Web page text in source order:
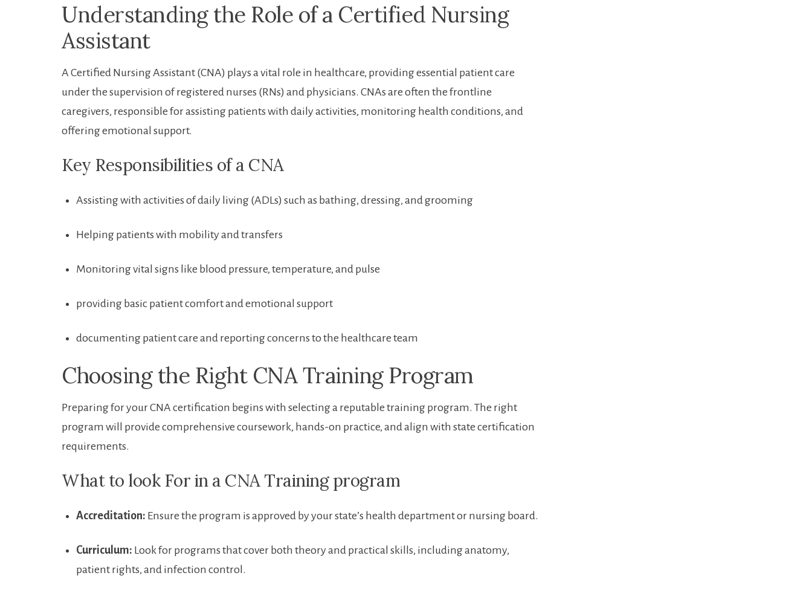
Understanding the ‍Role of a Certified⁣ Nursing
Assistant
A Certified Nursing Assistant (CNA) plays a vital role in healthcare, providing essential⁣ patient care
under⁢ the supervision of registered nurses (RNs)⁢ and physicians. ​CNAs are often the frontline
‍caregivers, responsible for​ assisting patients with daily⁢ activities, ‌monitoring health conditions, and
offering emotional support.
Key Responsibilities of a CNA
Assisting with activities of ⁣daily living (ADLs) such as bathing, dressing, ‍and grooming
Helping patients with mobility and transfers
Monitoring⁤ vital signs like blood pressure, ‍temperature, and pulse
providing basic ​patient comfort ‍and emotional support
documenting patient care ‍and reporting concerns to the healthcare team
Choosing the Right CNA Training Program
Preparing for your CNA certification begins with ⁣selecting a reputable training program. The right
program will provide comprehensive coursework,‌ hands-on practice, and align with ⁢state certification
requirements.
What to look For in a CNA Training program
Accreditation: Ensure the program is approved by your state’s health department or⁣ nursing board.
Curriculum: Look for programs that cover both theory and practical skills, ⁢including anatomy,⁤
patient ⁤rights, and infection control.